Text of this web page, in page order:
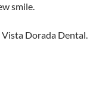
smile.
Vista Dorada Dental.